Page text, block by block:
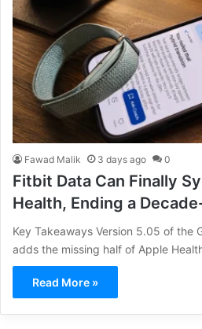
Fawad Malik 3 days ago 0
Fitbit Data Can Finally
Health, Ending a
Key Takeaways Version 5.05 of the
adds the missing half of Apple
Read More »